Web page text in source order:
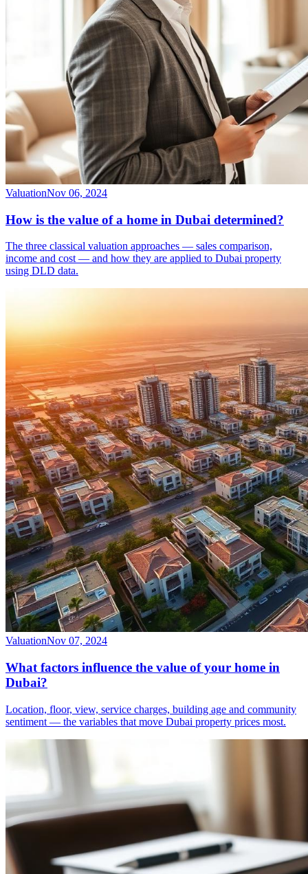
ValuationNov 06, 2024
How is the value of a home in Dubai determined?
The three classical valuation approaches — sales comparison,
income and cost — and how they are applied to Dubai property
using DLD data.
ValuationNov 07, 2024
What factors influence the value of your home in
Dubai?
Location, floor, view, service charges, building age and community
sentiment — the variables that move Dubai property prices most.